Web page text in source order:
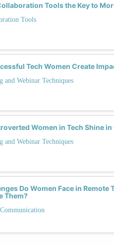
Tools the Key to
Tools
Tech Women Create
and Webinar Techniques
Women in Tech Shine
and Webinar Techniques
Do Women Face in Remote
Them?